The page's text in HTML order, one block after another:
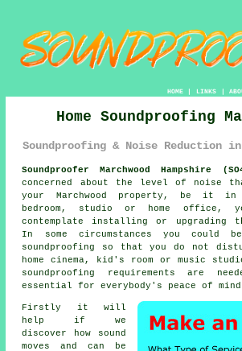
HOME| LINKS |
Home Soundproofing
Soundproofing & Noise Reduction in
Soundproofer Marchwood Hampshire
concerned about the level of noise
your Marchwood property, be it
bedroom, studio or home office,
contemplate installing or upgrading
In some circumstances you could
soundproofing so that you do not
home cinema, kid's room or music
soundproofing requirements are
essential for everybody's peace of
Firstly it will
help if we
discover how sound
moves and can be